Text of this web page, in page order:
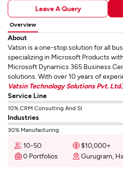
Leave A Query
Overview
About
Vatsin is a one-stop solution for all
specializing in Microsoft Products
Microsoft Dynamics 365 Business
solutions. With over 10 years of
Vatsin Technology Solutions Pvt. Ltd.
Service Line
10% CRM Consulting And SI
Industries
30% Manufacturing
10-50 $10,000+
0 Portfolios
Gurugram,